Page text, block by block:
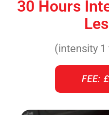
30 Hours
(intensity
FEE: